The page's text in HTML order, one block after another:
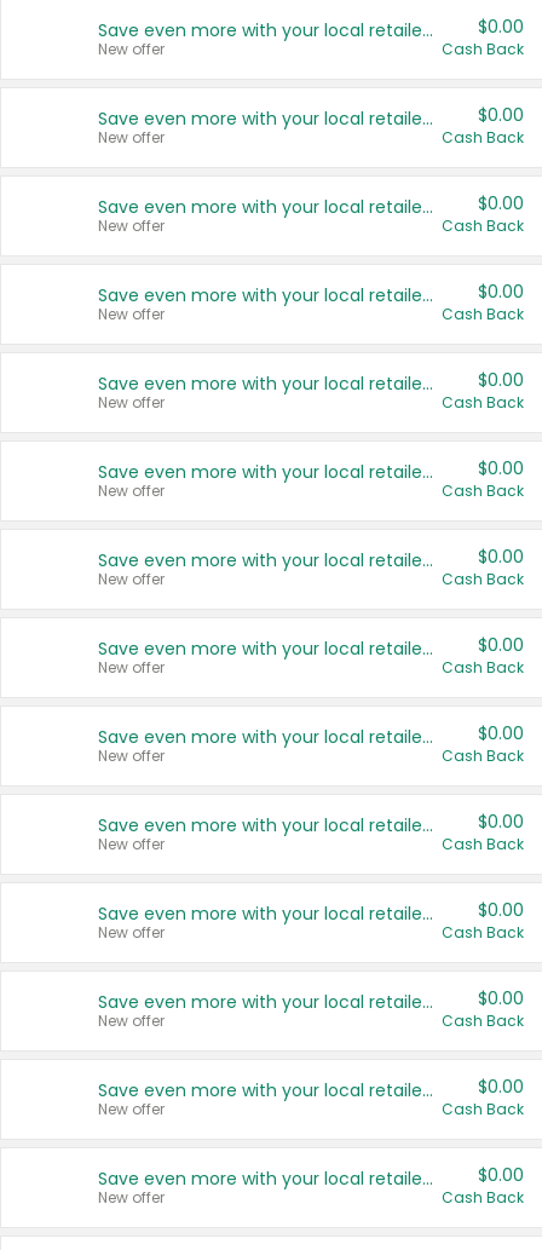
Save even more with your local retailers
New offer
$0.00
Cash Back
Save even more with your local retailers
New offer
$0.00
Cash Back
Save even more with your local retailers
New offer
$0.00
Cash Back
Save even more with your local retailers
New offer
$0.00
Cash Back
Save even more with your local retailers
New offer
$0.00
Cash Back
Save even more with your local retailers
New offer
$0.00
Cash Back
Save even more with your local retailers
New offer
$0.00
Cash Back
Save even more with your local retailers
New offer
$0.00
Cash Back
Save even more with your local retailers
New offer
$0.00
Cash Back
Save even more with your local retailers
New offer
$0.00
Cash Back
Save even more with your local retailers
New offer
$0.00
Cash Back
Save even more with your local retailers
New offer
$0.00
Cash Back
Save even more with your local retailers
New offer
$0.00
Cash Back
Save even more with your local retailers
New offer
$0.00
Cash Back